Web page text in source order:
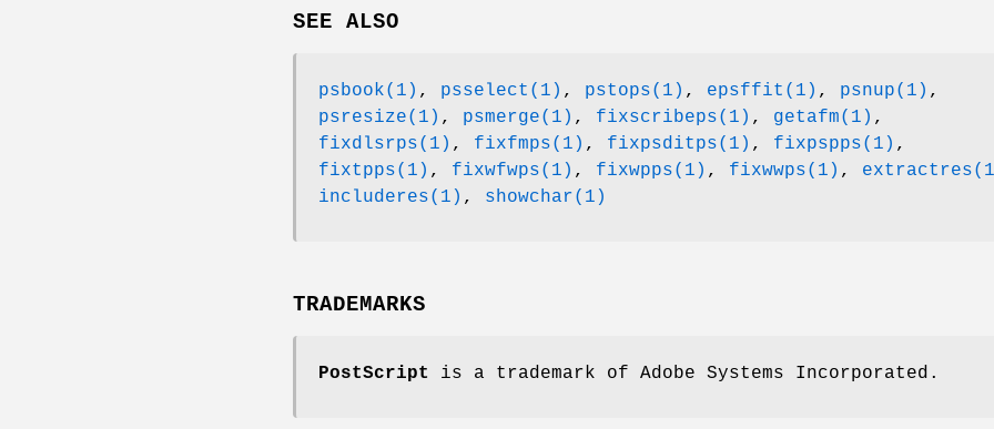
SEE ALSO
psbook(1) , psselect(1) , pstops(1) , epsffit(1) , psnup(1) ,
psresize(1) , psmerge(1) , fixscribeps(1) , getafm(1) ,
fixdlsrps(1) , fixfmps(1) , fixpsditps(1) , fixpspps(1) ,
fixtpps(1) , fixwfwps(1) , fixwpps(1) , fixwwps(1) ,
includeres(1) , showchar(1)
TRADEMARKS
PostScript is a trademark of Adobe Systems Incorporated.